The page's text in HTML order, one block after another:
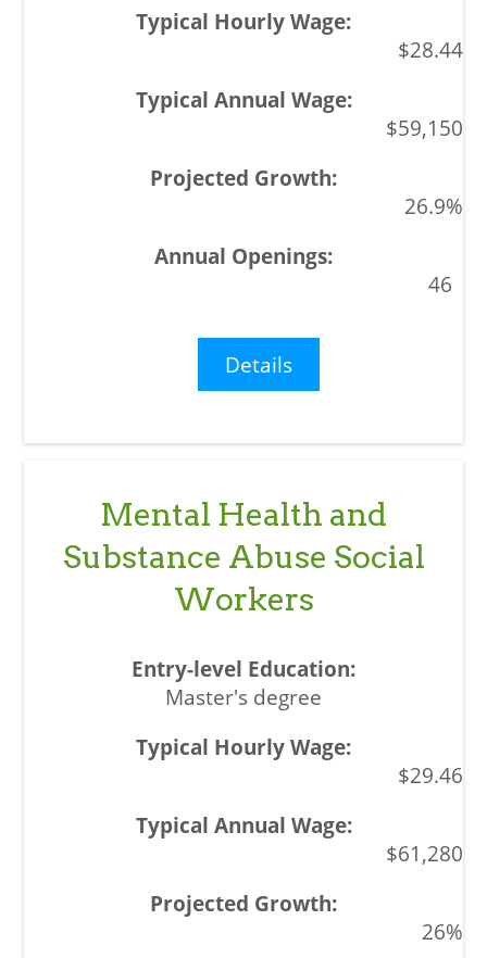
$28.44
$59,150
26.9%
46
Details
Mental Health and
Substance Abuse Social
Workers
Master's degree
$29.46
$61,280
26%